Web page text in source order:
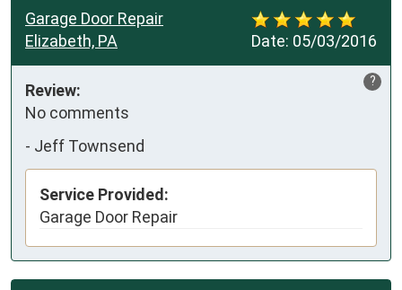
Date: 05/03/2016
Garage Door Repair
Elizabeth, PA
?
Review:
No comments
- Jeff Townsend
Service Provided:
Garage Door Repair